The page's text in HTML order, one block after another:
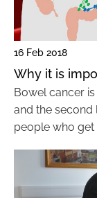
16 Feb 2018
Why it is
Bowel cancer
and the second
people who get